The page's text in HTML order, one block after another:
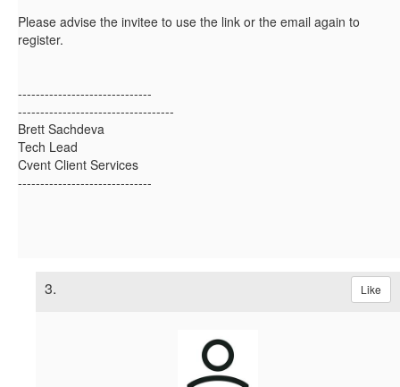
Please advise the invitee to use the link or the email again to
register.
------------------------------
-----------------------------------
Brett Sachdeva
Tech Lead
Cvent Client Services
------------------------------
3. Like